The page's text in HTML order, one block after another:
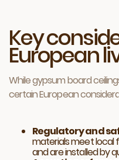
Key
European
While gypsum board
certain European
Regulatory and
materials meet local
and are installed by